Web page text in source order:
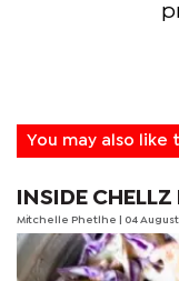
You may also like
INSIDE CHELLZ
Mitchelle Phetlhe | 04